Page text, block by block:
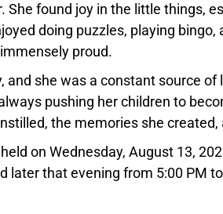
found joy in the little things,
doing puzzles, playing
proud.
and she was a constant source
pushing her children to
the memories she
on Wednesday, August 13,
later that evening from 5:00 PM